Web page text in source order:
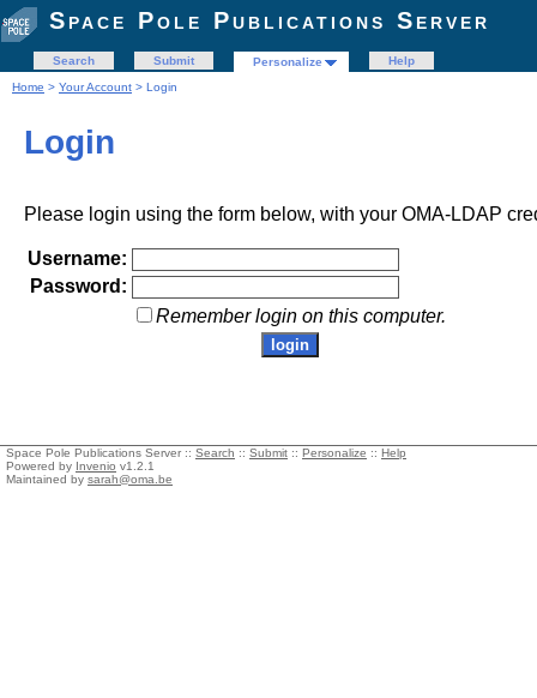
Space Pole Publications Server
Search Submit Personalize
Help
Home > Your Account > Login
Login
Please login using the form below, with your OMA-LDAP
Username:
Password:
Remember login on this computer.
Space Pole Publications Server :: Search :: Submit :: Personalize :: Help
Powered by Invenio v1.2.1
Maintained by sarah@oma.be